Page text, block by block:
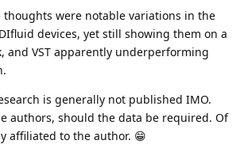
thoughts were notable variations in the
devices, yet still showing them on a
and VST apparently underperforming
is generally not published IMO.
authors, should the data be required. Of
affiliated to the author. 😁